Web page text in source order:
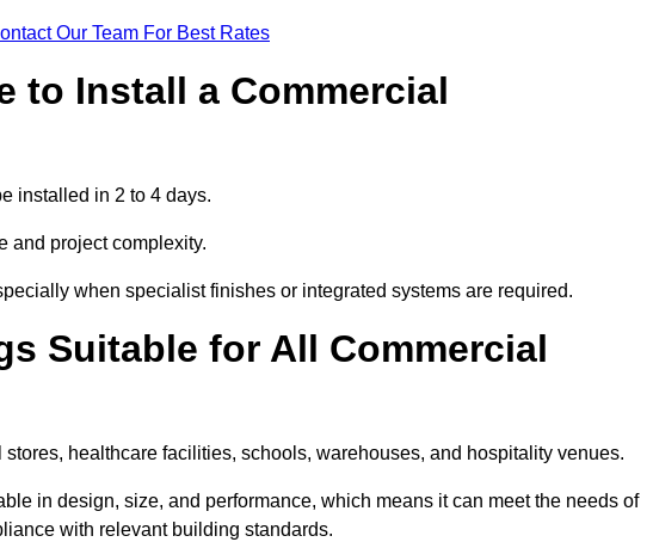
Our Team For Best Rates
to Install a Commercial
installed in 2 to 4 days.
and project complexity.
when specialist finishes or integrated systems are required.
Suitable for All Commercial
healthcare facilities, schools, warehouses, and hospitality venues.
in design, size, and performance, which means it can meet the needs of
with relevant building standards.